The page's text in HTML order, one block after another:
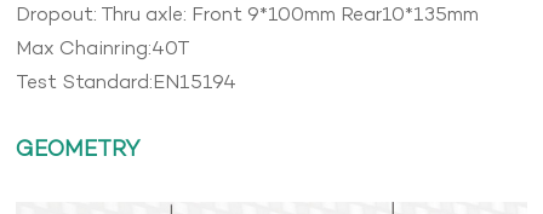
Dropout: Thru axle: Front 9*100mm Rear10*135mm
Max Chainring:40T
Test Standard:EN15194
GEOMETRY